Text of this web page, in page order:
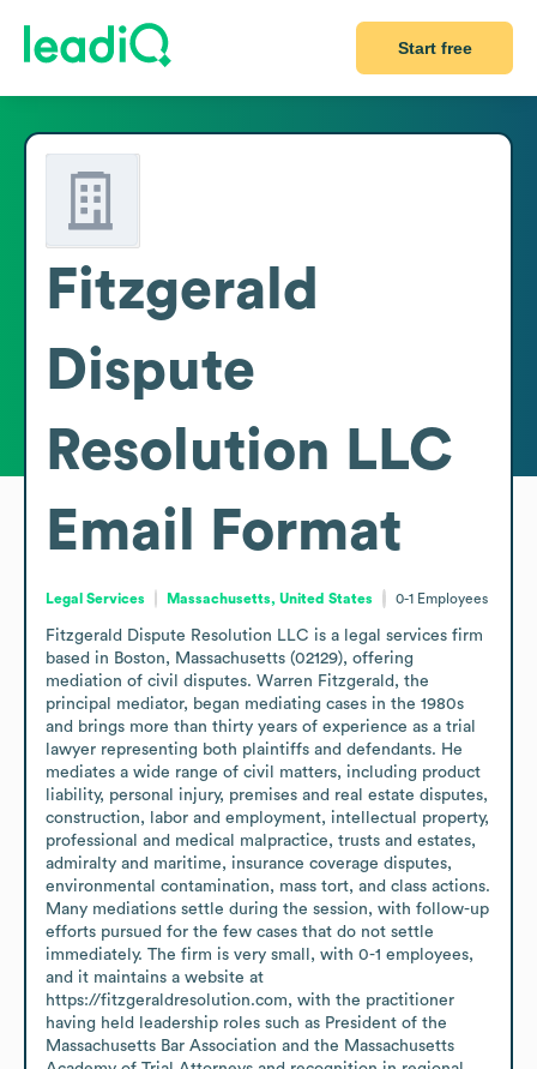
Start free
Fitzgerald
Dispute
Resolution LLC
Email Format
Legal Services Massachusetts, United States 0-1 Employees
Fitzgerald Dispute Resolution LLC is a legal services firm
based in Boston, Massachusetts (02129), offering
mediation of civil disputes. Warren Fitzgerald, the
principal mediator, began mediating cases in the 1980s
and brings more than thirty years of experience as a trial
lawyer representing both plaintiffs and defendants. He
mediates a wide range of civil matters, including product
liability, personal injury, premises and real estate disputes,
construction, labor and employment, intellectual property,
professional and medical malpractice, trusts and estates,
admiralty and maritime, insurance coverage disputes,
environmental contamination, mass tort, and class actions.
Many mediations settle during the session, with follow-up
efforts pursued for the few cases that do not settle
immediately. The firm is very small, with 0-1 employees,
and it maintains a website at
https://fitzgeraldresolution.com, with the practitioner
having held leadership roles such as President of the
Massachusetts Bar Association and the Massachusetts